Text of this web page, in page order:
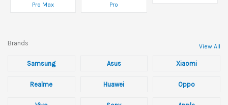
Pro Max
Pro
Brands View All
Samsung Asus Xiaomi
Realme Huawei Oppo